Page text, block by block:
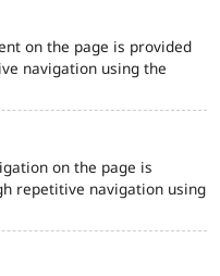
on the page is provided
navigation using the
on the page is
repetitive navigation using